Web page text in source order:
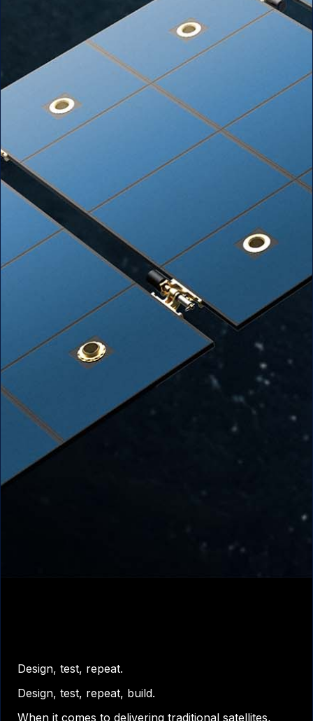
Design, test, repeat.
Design, test, repeat, build.
When it comes to delivering traditional satellites,